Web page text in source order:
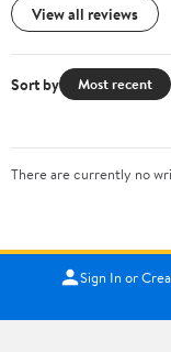
View all reviews
Sort by Most recent
There are currently no
Sign In or